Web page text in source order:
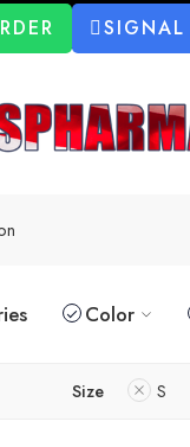
SIGNAL
Color
Size S